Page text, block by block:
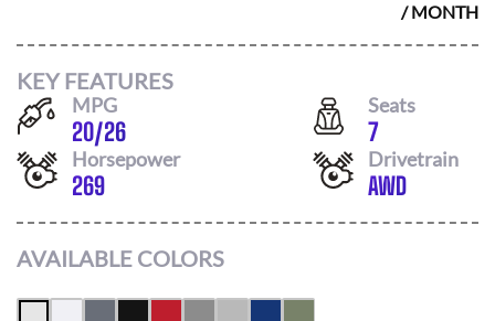
/ MONTH
KEY FEATURES
MPG
20/26
Seats
7
Horsepower
269
Drivetrain
AWD
AVAILABLE COLORS